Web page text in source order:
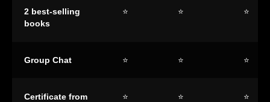
2 best-selling
books
⭐ ⭐ ⭐
Group Chat ⭐ ⭐ ⭐
Certificate from
⭐ ⭐ ⭐